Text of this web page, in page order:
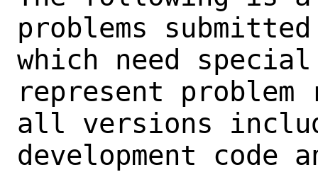
problems
which need
represent
all versions
development code